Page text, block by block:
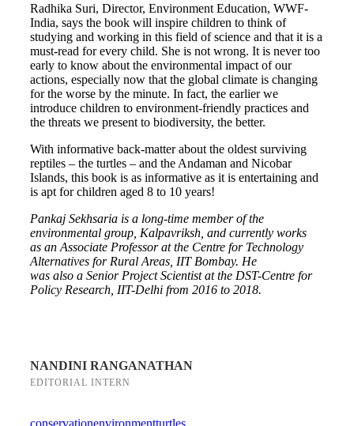
Radhika Suri, Director, Environment Education, WWF-
India, says the book will inspire children to think of
studying and working in this field of science and that it is a
must-read for every child. She is not wrong. It is never too
early to know about the environmental impact of our
actions, especially now that the global climate is changing
for the worse by the minute. In fact, the earlier we
introduce children to environment-friendly practices and
the threats we present to biodiversity, the better.
With informative back-matter about the oldest surviving
reptiles – the turtles – and the Andaman and Nicobar
Islands, this book is as informative as it is entertaining and
is apt for children aged 8 to 10 years!
Pankaj Sekhsaria is a long-time member of the
environmental group, Kalpavriksh, and currently works
as an Associate Professor at the Centre for Technology
Alternatives for Rural Areas, IIT Bombay. He
was also a Senior Project Scientist at the DST-Centre for
Policy Research, IIT-Delhi from 2016 to 2018.
NANDINI RANGANATHAN
EDITORIAL INTERN
conservationenvironmentturtles